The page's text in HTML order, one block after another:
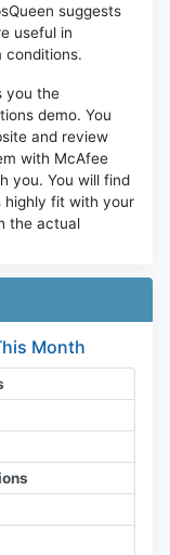
suggests
useful in
conditions.
you the
demo. You
and review
with McAfee
you. You will find
highly fit with your
the actual
Month